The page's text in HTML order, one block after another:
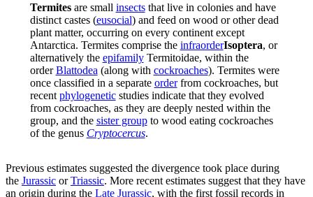
Termitesare small insectsthat live in colonies and have
distinct castes (eusocial) and feed on wood or other dead
plant matter, occurring on every continent except
Antarctica. Termites comprise the infraorderIsoptera, or
alternatively the epifamilyTermitoidae, within the
orderBlattodea (along with cockroaches). Termites were
once classified in a separate orderfrom cockroaches, but
recent phylogeneticstudies indicate that they evolved
from cockroaches, as they are deeply nested within the
group, and the sister groupto wood eating cockroaches
of the genus Cryptocercus.
Previous estimates suggested the divergence took place during
the Jurassic orTriassic. More recent estimates suggest that they have
an origin during the Late Jurassic, with the first fossil records in